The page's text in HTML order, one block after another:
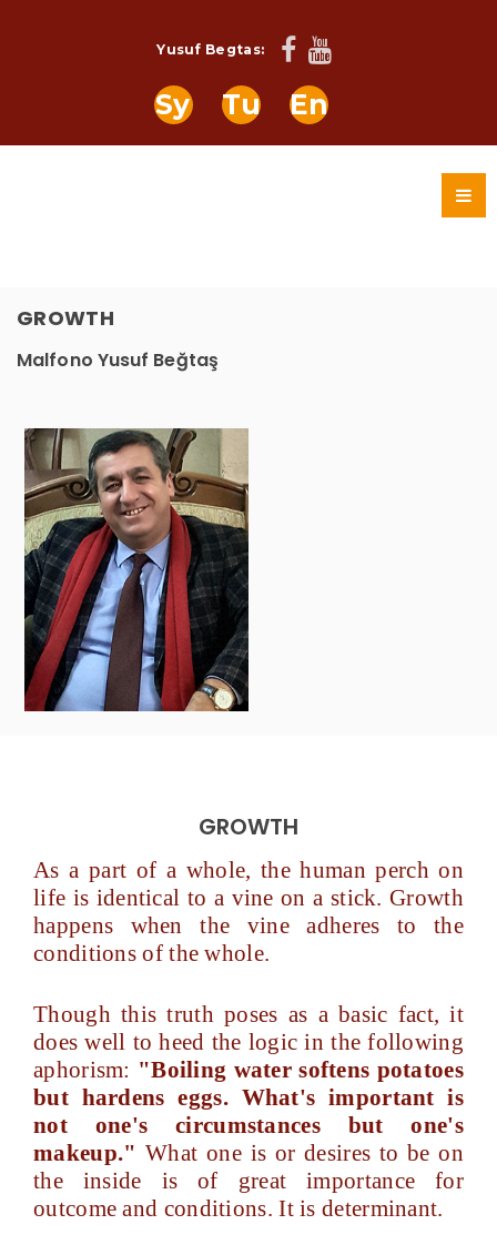
Yusuf Begtas:
Sy Tu En
GROWTH
Malfono Yusuf Beğtaş
GROWTH
As a part of a whole, the human perch on
life is identical to a vine on a stick. Growth
happens when the vine adheres to the
conditions of the whole.
Though this truth poses as a basic fact, it
does well to heed the logic in the following
aphorism: "Boiling water softens potatoes
but hardens eggs. What's important is
not one's circumstances but one's
makeup." What one is or desires to be on
the inside is of great importance for
outcome and conditions. It is determinant.